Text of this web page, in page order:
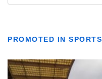
PROMOTED IN SPORTS